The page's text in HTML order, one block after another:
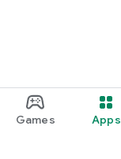
Games Apps